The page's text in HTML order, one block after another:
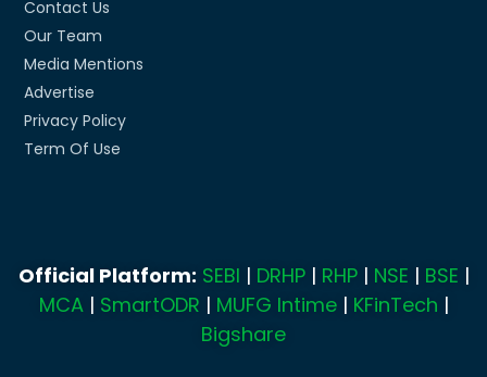
Contact Us
Our Team
Media Mentions
Advertise
Privacy Policy
Term Of Use
Official Platform: SEBI | DRHP| RHP| NSE | BSE |
MCA| SmartODR | MUFG Intime| KFinTech |
Bigshare